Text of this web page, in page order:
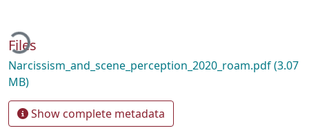
Files
Narcissism_and_scene_perception_2020_roam.pdf(3.07
MB)
Show complete metadata